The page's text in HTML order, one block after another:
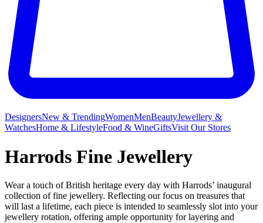
DesignersNew & TrendingWomenMenBeautyJewellery &
WatchesHome & LifestyleFood & WineGiftsVisit Our Stores
Harrods Fine Jewellery
Wear a touch of British heritage every day with Harrods’ inaugural
collection of fine jewellery. Reflecting our focus on treasures that
will last a lifetime, each piece is intended to seamlessly slot into your
jewellery rotation, offering ample opportunity for layering and